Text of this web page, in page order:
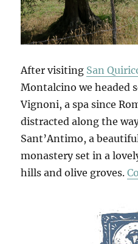
After visiting San
Montalcino we headed
Vignoni, a spa since
distracted along the
Sant’Antimo, a
monastery set in a
hills and olive groves.